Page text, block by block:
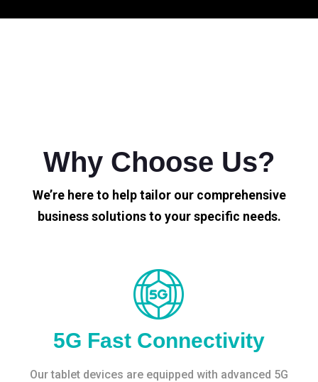
Why Choose Us?
We’re here to help tailor our comprehensive
business solutions to your specific needs.
5G Fast Connectivity
Our tablet devices are equipped with advanced 5G